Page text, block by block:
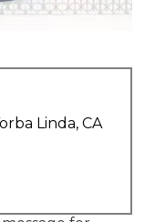
Linda, CA